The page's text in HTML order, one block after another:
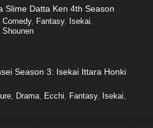
Slime Datta Ken 4th Season
Comedy, Fantasy, Isekai,
Shounen
Season 3: Isekai Ittara Honki
, Drama, Ecchi, Fantasy, Isekai,